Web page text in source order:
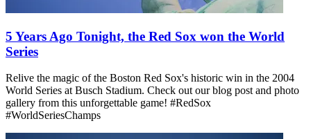
5 Years Ago Tonight, the Red Sox won the World
Series
Relive the magic of the Boston Red Sox's historic win in the 2004
World Series at Busch Stadium. Check out our blog post and photo
gallery from this unforgettable game! #RedSox
#WorldSeriesChamps